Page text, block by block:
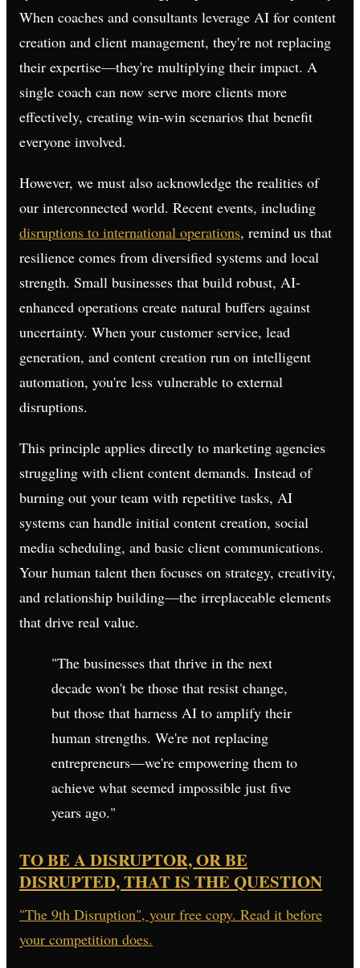
When coaches and consultants leverage AI for content
creation and client management, they're not replacing
their expertise—they're multiplying their impact. A
single coach can now serve more clients more
effectively, creating win-win scenarios that benefit
everyone involved.
However, we must also acknowledge the realities of
our interconnected world. Recent events, including
disruptions to international operations, remind us that
resilience comes from diversified systems and local
strength. Small businesses that build robust, AI-
enhanced operations create natural buffers against
uncertainty. When your customer service, lead
generation, and content creation run on intelligent
automation, you're less vulnerable to external
disruptions.
This principle applies directly to marketing agencies
struggling with client content demands. Instead of
burning out your team with repetitive tasks, AI
systems can handle initial content creation, social
media scheduling, and basic client communications.
Your human talent then focuses on strategy, creativity,
and relationship building—the irreplaceable elements
that drive real value.
"The businesses that thrive in the next
decade won't be those that resist change,
but those that harness AI to amplify their
human strengths. We're not replacing
entrepreneurs—we're empowering them to
achieve what seemed impossible just five
years ago."
TO BE A DISRUPTOR, OR BE
DISRUPTED, THAT IS THE QUESTION
"The 9th Disruption", your free copy. Read it before
your competition does.